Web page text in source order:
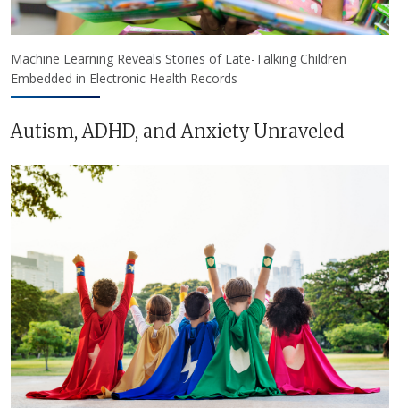
Machine Learning Reveals Stories of Late-Talking Children
Embedded in Electronic Health Records
Autism, ADHD, and Anxiety Unraveled